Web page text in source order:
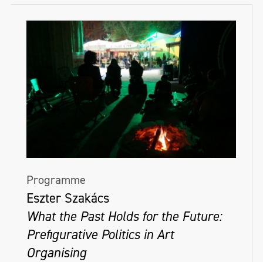
Programme
Eszter Szakács
What the Past Holds for the Future:
Prefigurative Politics in Art
Organising